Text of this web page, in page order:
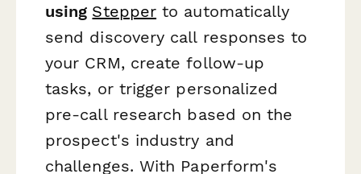
using Stepper to automatically
send discovery call responses to
your CRM, create follow-up
tasks, or trigger personalized
pre-call research based on the
prospect's industry and
challenges. With Paperform's